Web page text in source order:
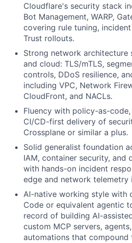
Cloudflare's security stack
Bot Management, WARP,
covering rule tuning,
Trust rollouts.
Strong network architecture
and cloud: TLS/mTLS,
controls, DDoS resilience,
including VPC, Network
CloudFront, and NACLs.
Fluency with policy-as-
CI/CD-first delivery of
Crossplane or similar a plus.
Solid generalist foundation
IAM, container security, and
with hands-on incident
edge and network telemetry
AI-native working style with
Code or equivalent agentic
record of building AI-
custom MCP servers,
automations that compound